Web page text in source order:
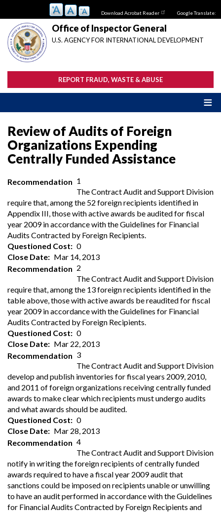
main
content
Download Acrobat Reader Google Translate:
Office of Inspector General
U.S. AGENCY FOR INTERNATIONAL DEVELOPMENT
REPORT FRAUD, WASTE & ABUSE
Review of Audits of Foreign
Organizations Expending
Centrally Funded Assistance
Recommendation 1
The Contract Audit and Support Division
require that, among the 52 foreign recipients identified in
Appendix III, those with active awards be audited for fiscal
year 2009 in accordance with the Guidelines for Financial
Audits Contracted by Foreign Recipients.
Questioned Cost
0
Close Date
Mar 14, 2013
Recommendation 2
The Contract Audit and Support Division
require that, among the 13 foreign recipients identified in the
table above, those with active awards be reaudited for fiscal
year 2009 in accordance with the Guidelines for Financial
Audits Contracted by Foreign Recipients.
Questioned Cost
0
Close Date
Mar 22, 2013
Recommendation 3
The Contract Audit and Support Division
develop and publish inventories for fiscal years 2009, 2010,
and 2011 of foreign organizations receiving centrally funded
awards to make clear which recipients must undergo audits
and what awards should be audited.
Questioned Cost
0
Close Date
Mar 28, 2013
Recommendation 4
The Contract Audit and Support Division
notify in writing the foreign recipients of centrally funded
awards required to have a fiscal year 2009 audit that
sanctions could be imposed on recipients unable or unwilling
to have an audit performed in accordance with the Guidelines
for Financial Audits Contracted by Foreign Recipients and